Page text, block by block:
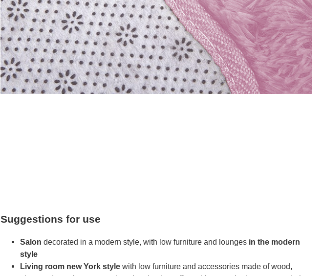
Suggestions for use
Salon decorated in a modern style, with low furniture and lounges in the modern
style
Living room new York style with low furniture and accessories made of wood,